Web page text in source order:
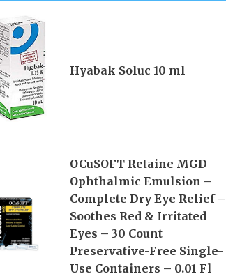
Hyabak Soluc 10 ml
OCuSOFT Retaine MGD
Ophthalmic Emulsion –
Complete Dry Eye Relief –
Soothes Red & Irritated
Eyes – 30 Count
Preservative-Free Single-
Use Containers – 0.01 Fl